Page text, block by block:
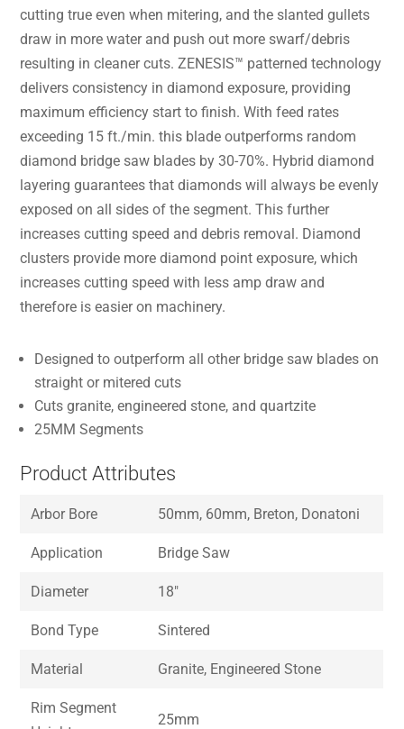
cutting true even when mitering, and the slanted gullets
draw in more water and push out more swarf/debris
resulting in cleaner cuts. ZENESIS™ patterned technology
delivers consistency in diamond exposure, providing
maximum efficiency start to finish. With feed rates
exceeding 15 ft./min. this blade outperforms random
diamond bridge saw blades by 30-70%. Hybrid diamond
layering guarantees that diamonds will always be evenly
exposed on all sides of the segment. This further
increases cutting speed and debris removal. Diamond
clusters provide more diamond point exposure, which
increases cutting speed with less amp draw and
therefore is easier on machinery.
Designed to outperform all other bridge saw blades on
straight or mitered cuts
Cuts granite, engineered stone, and quartzite
25MM Segments
Product Attributes
Arbor Bore 50mm, 60mm, Breton, Donatoni
Application Bridge Saw
Diameter 18″
Bond Type Sintered
Material Granite, Engineered Stone
Rim Segment
25mm